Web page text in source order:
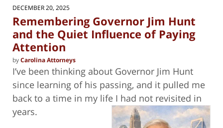
DECEMBER 20, 2025
Remembering Governor Jim Hunt
and the Quiet Influence of Paying
Attention
byCarolina Attorneys
I’ve been thinking about Governor Jim Hunt
since learning of his passing, and it pulled me
back to a time in my life I had not revisited in
years.